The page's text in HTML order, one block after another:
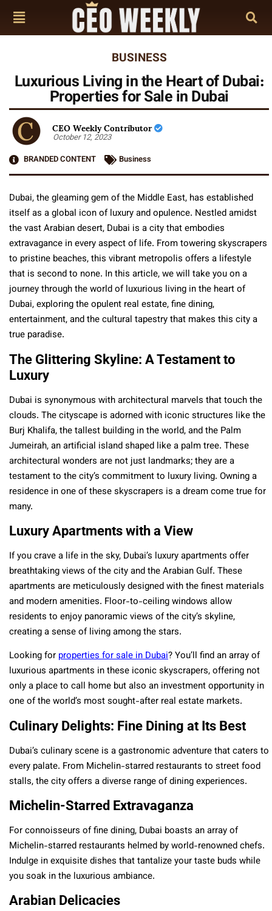
BUSINESS
Luxurious Living in the Heart of Dubai:
Properties for Sale in Dubai
CEO Weekly Contributor
October 12, 2023
BRANDED CONTENT
Business
Dubai, the gleaming gem of the Middle East, has established
itself as a global icon of luxury and opulence. Nestled amidst
the vast Arabian desert, Dubai is a city that embodies
extravagance in every aspect of life. From towering skyscrapers
to pristine beaches, this vibrant metropolis offers a lifestyle
that is second to none. In this article, we will take you on a
journey through the world of luxurious living in the heart of
Dubai, exploring the opulent real estate, fine dining,
entertainment, and the cultural tapestry that makes this city a
true paradise.
The Glittering Skyline: A Testament to
Luxury
Dubai is synonymous with architectural marvels that touch the
clouds. The cityscape is adorned with iconic structures like the
Burj Khalifa, the tallest building in the world, and the Palm
Jumeirah, an artificial island shaped like a palm tree. These
architectural wonders are not just landmarks; they are a
testament to the city’s commitment to luxury living. Owning a
residence in one of these skyscrapers is a dream come true for
many.
Luxury Apartments with a View
If you crave a life in the sky, Dubai’s luxury apartments offer
breathtaking views of the city and the Arabian Gulf. These
apartments are meticulously designed with the finest materials
and modern amenities. Floor-to-ceiling windows allow
residents to enjoy panoramic views of the city’s skyline,
creating a sense of living among the stars.
Looking for properties for sale in Dubai? You’ll find an array of
luxurious apartments in these iconic skyscrapers, offering not
only a place to call home but also an investment opportunity in
one of the world’s most sought-after real estate markets.
Culinary Delights: Fine Dining at Its Best
Dubai’s culinary scene is a gastronomic adventure that caters to
every palate. From Michelin-starred restaurants to street food
stalls, the city offers a diverse range of dining experiences.
Michelin-Starred Extravaganza
For connoisseurs of fine dining, Dubai boasts an array of
Michelin-starred restaurants helmed by world-renowned chefs.
Indulge in exquisite dishes that tantalize your taste buds while
you soak in the luxurious ambiance.
Arabian Delicacies